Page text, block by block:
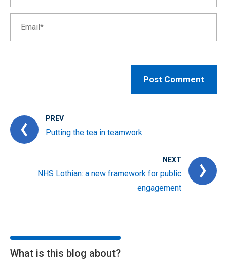
PREV
Putting the tea in teamwork
NEXT
NHS Lothian: a new framework for public
engagement
What is this blog about?